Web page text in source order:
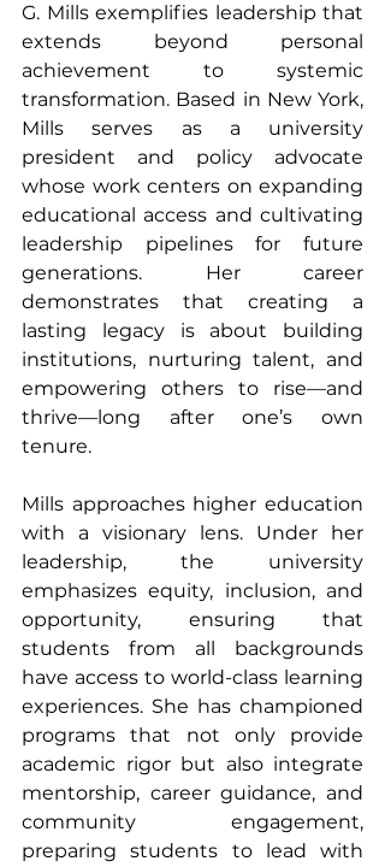
G. Mills exemplifies leadership that
extends beyond personal
achievement to systemic
transformation. Based in New York,
Mills serves as a university
president and policy advocate
whose work centers on expanding
educational access and cultivating
leadership pipelines for future
generations. Her career
demonstrates that creating a
lasting legacy is about building
institutions, nurturing talent, and
empowering others to rise—and
thrive—long after one’s own
tenure.
Mills approaches higher education
with a visionary lens. Under her
leadership, the university
emphasizes equity, inclusion, and
opportunity, ensuring that
students from all backgrounds
have access to world-class learning
experiences. She has championed
programs that not only provide
academic rigor but also integrate
mentorship, career guidance, and
community engagement,
preparing students to lead with